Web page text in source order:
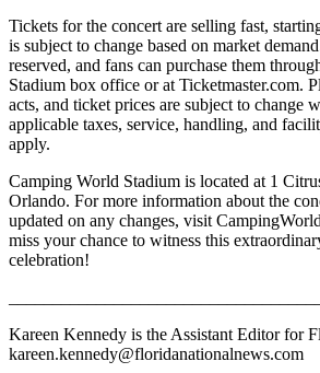
Tickets for the concert are selling fast,
is subject to change based on market
reserved, and fans can purchase them
Stadium box office or at Ticketmaster.com.
acts, and ticket prices are subject to change
applicable taxes, service, handling, and
apply.
Camping World Stadium is located at 1
Orlando. For more information about the
updated on any changes, visit
miss your chance to witness this
celebration!
Kareen Kennedy is the Assistant Editor for
kareen.kennedy@floridanationalnews.com